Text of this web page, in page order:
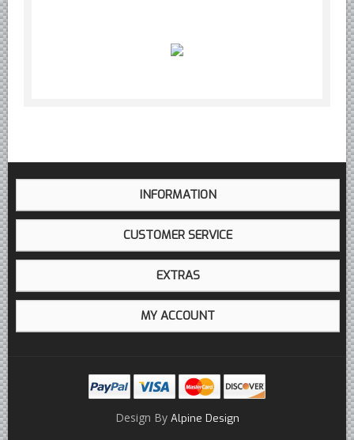
INFORMATION
CUSTOMER SERVICE
EXTRAS
MY ACCOUNT
Design By Alpine Design